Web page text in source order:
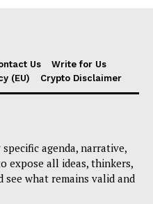
Us
Write for Us
(EU) Crypto Disclaimer
agenda, narrative,
expose all ideas, thinkers,
what remains valid and